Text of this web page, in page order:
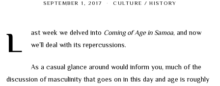
SEPTEMBER 1, 2017 CULTURE / HISTORY
Last week we delved into Coming of Age in Samoa, and now
we’ll deal with its repercussions.
As a casual glance around would inform you, much of the
discussion of masculinity that goes on in this day and age is roughly